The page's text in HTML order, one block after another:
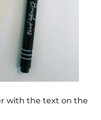
with the text on the